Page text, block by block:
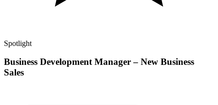
Spotlight
Business Development Manager – New Business
Sales